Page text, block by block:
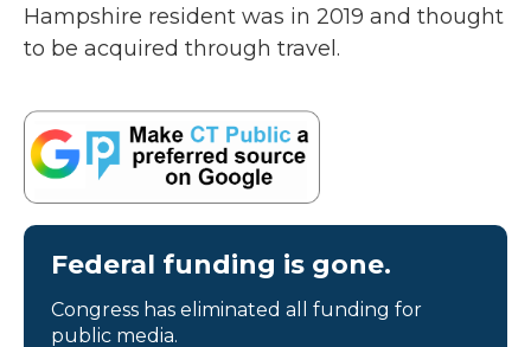
Hampshire resident was in 2019 and thought
to be acquired through travel.
Federal funding is gone.
Congress has eliminated all funding for
public media.